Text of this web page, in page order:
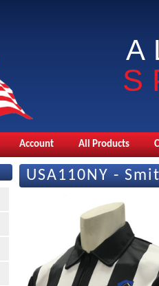
Account All Products
USA110NY -